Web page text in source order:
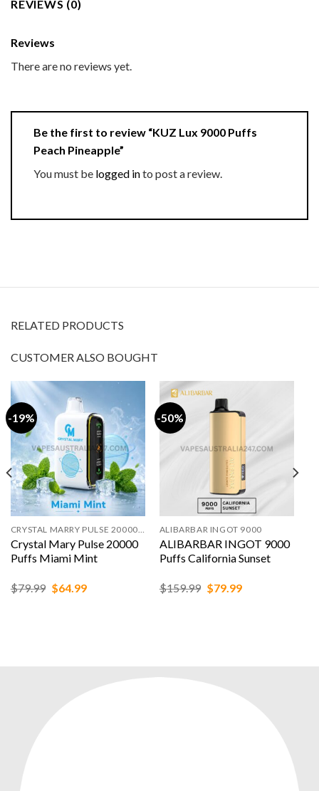
REVIEWS (0)
Reviews
There are no reviews yet.
Be the first to review “KUZ Lux 9000 Puffs
Peach Pineapple”
You must be logged into post a review.
RELATED PRODUCTS
CUSTOMER ALSO BOUGHT
-19%
CRYSTAL MARRY PULSE 20000 PUFFS
Crystal Mary Pulse 20000
Puffs Miami Mint
$79.99 Original
price
$64.99Current
-50%
ALIBARBAR INGOT 9000
ALIBARBAR INGOT 9000
Puffs California Sunset
$159.99 Original
price
$79.99Current